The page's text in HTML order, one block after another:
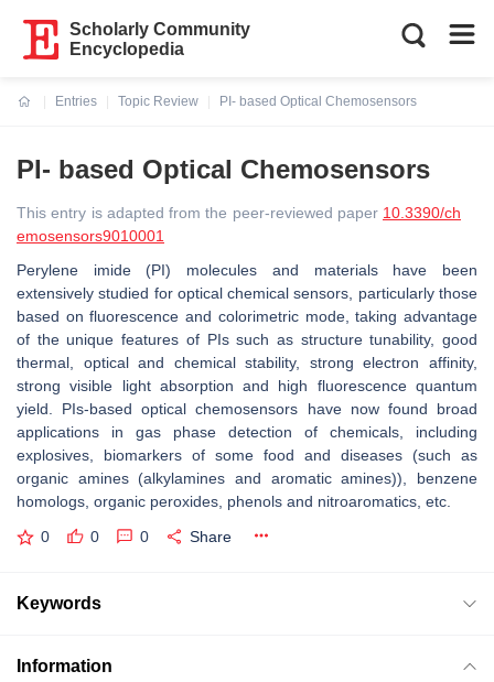
Scholarly Community
Encyclopedia
Entries
Topic Review
PI- based Optical Chemosensors
PI- based Optical Chemosensors
This entry is adapted from the peer-reviewed paper 10.3390/ch
emosensors9010001
Perylene imide (PI) molecules and materials have been
extensively studied for optical chemical sensors, particularly those
based on fluorescence and colorimetric mode, taking advantage
of the unique features of PIs such as structure tunability, good
thermal, optical and chemical stability, strong electron affinity,
strong visible light absorption and high fluorescence quantum
yield. PIs-based optical chemosensors have now found broad
applications in gas phase detection of chemicals, including
explosives, biomarkers of some food and diseases (such as
organic amines (alkylamines and aromatic amines)), benzene
homologs, organic peroxides, phenols and nitroaromatics, etc.
0 0 0 Share
Keywords
Information